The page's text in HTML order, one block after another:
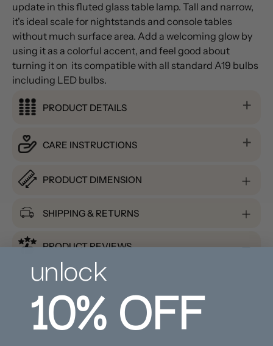
update in this fluted glass table lamp. Tall and narrow,
it's ideal scale for nightstands and console tables
without much surface area. Add a welcoming glow by
using it as a colorful accent, and feel good about
turning it on  its compatible with all standard A19 bulbs 
including LED bulbs.
PRODUCT DETAILS
CARE INSTRUCTIONS
PRODUCT DIMENSION
SHIPPING & RETURNS
PRODUCT REVIEWS
unlock
10%OFF